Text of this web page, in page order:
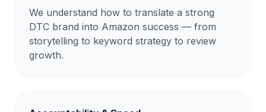
We understand how to translate a strong
DTC brand into Amazon success — from
storytelling to keyword strategy to review
growth.